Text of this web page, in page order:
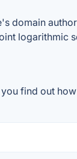
domain
find out